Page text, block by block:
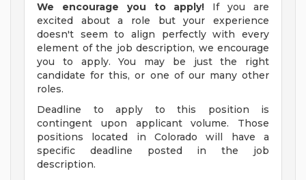
We encourage you to apply! If you are
excited about a role but your experience
doesn't seem to align perfectly with every
element of the job description, we encourage
you to apply. You may be just the right
candidate for this, or one of our many other
roles.
Deadline to apply to this position is
contingent upon applicant volume. Those
positions located in Colorado will have a
specific deadline posted in the job
description.